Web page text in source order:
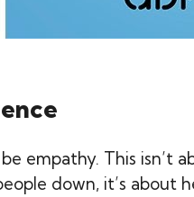
empathy. This isn’t
down, it’s about